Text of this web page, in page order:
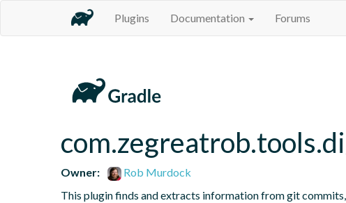
Plugins Documentation Forums
Owner:
Rob Murdock
This plugin finds and extracts information from git